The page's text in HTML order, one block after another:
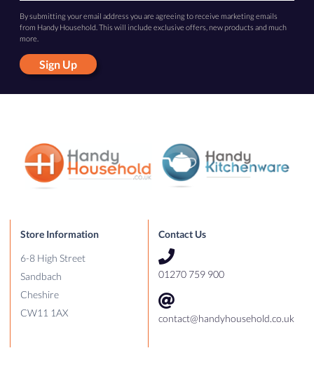
By submitting your email address you are agreeing to receive marketing emails
from Handy Household. This will include exclusive offers, new products and much
more.
Sign Up
Store Information
6-8 High Street
Sandbach
Cheshire
CW11 1AX
Contact Us
01270 759 900
contact@handyhousehold.co.uk